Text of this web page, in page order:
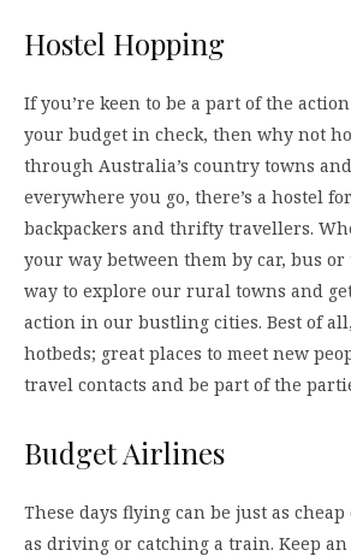
Hostel Hopping
If you’re keen to be a part of the
your budget in check, then why not
through Australia’s country towns
everywhere you go, there’s a hostel
backpackers and thrifty travellers.
your way between them by car, bus or
way to explore our rural towns and
action in our bustling cities. Best of
hotbeds; great places to meet new
travel contacts and be part of the
Budget Airlines
These days flying can be just as
as driving or catching a train. Keep an